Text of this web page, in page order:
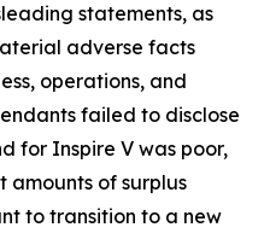
statements, as
adverse facts
operations, and
failed to disclose
for Inspire V was poor,
amounts of surplus
to transition to a new